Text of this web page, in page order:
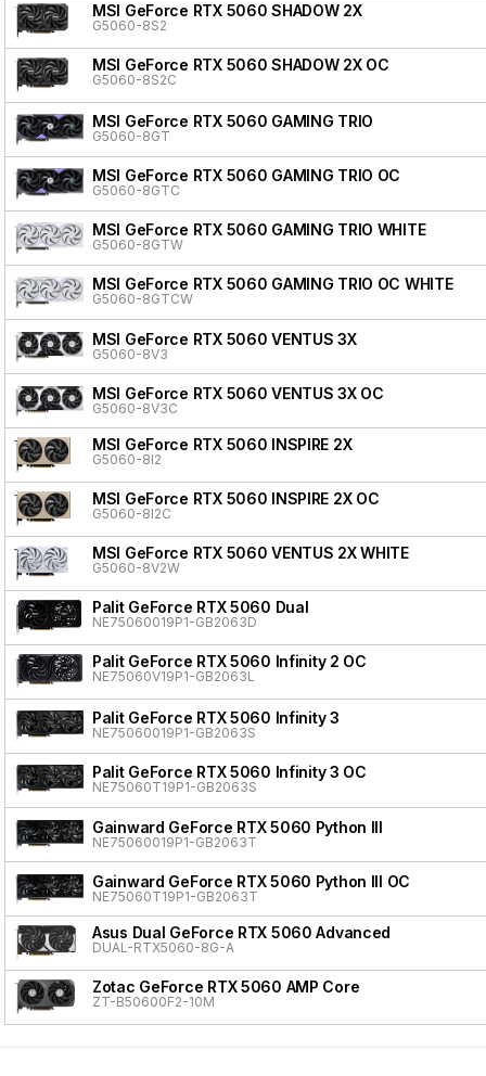
MSI GeForce RTX 5060 SHADOW 2X
G5060-8S2
MSI GeForce RTX 5060 SHADOW 2X OC
G5060-8S2C
MSI GeForce RTX 5060 GAMING TRIO
G5060-8GT
MSI GeForce RTX 5060 GAMING TRIO OC
G5060-8GTC
MSI GeForce RTX 5060 GAMING TRIO WHITE
G5060-8GTW
MSI GeForce RTX 5060 GAMING TRIO OC WHITE
G5060-8GTCW
MSI GeForce RTX 5060 VENTUS 3X
G5060-8V3
MSI GeForce RTX 5060 VENTUS 3X OC
G5060-8V3C
MSI GeForce RTX 5060 INSPIRE 2X
G5060-8I2
MSI GeForce RTX 5060 INSPIRE 2X OC
G5060-8I2C
MSI GeForce RTX 5060 VENTUS 2X WHITE
G5060-8V2W
Palit GeForce RTX 5060 Dual
NE75060019P1-GB2063D
Palit GeForce RTX 5060 Infinity 2 OC
NE75060V19P1-GB2063L
Palit GeForce RTX 5060 Infinity 3
NE75060019P1-GB2063S
Palit GeForce RTX 5060 Infinity 3 OC
NE75060T19P1-GB2063S
Gainward GeForce RTX 5060 Python III
NE75060019P1-GB2063T
Gainward GeForce RTX 5060 Python III OC
NE75060T19P1-GB2063T
Asus Dual GeForce RTX 5060 Advanced
DUAL-RTX5060-8G-A
Zotac GeForce RTX 5060 AMP Core
ZT-B50600F2-10M